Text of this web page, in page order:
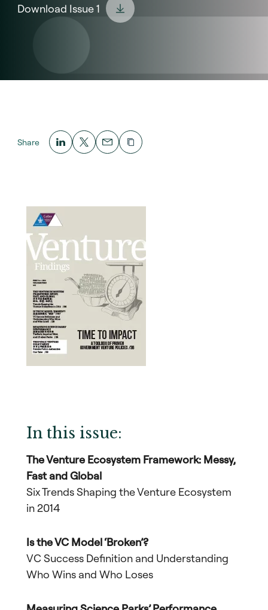
Download Issue 1
Share
In this issue:
The Venture Ecosystem Framework: Messy,
Fast and Global
Six Trends Shaping the Venture Ecosystem
in 2014
Is the VC Model ‘Broken’?
VC Success Definition and Understanding
Who Wins and Who Loses